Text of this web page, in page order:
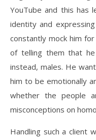
YouTube and this has
identity and
constantly mock him
of telling them that
instead, males. He
him to be emotionally
whether the people
misconceptions on
Handling such a client